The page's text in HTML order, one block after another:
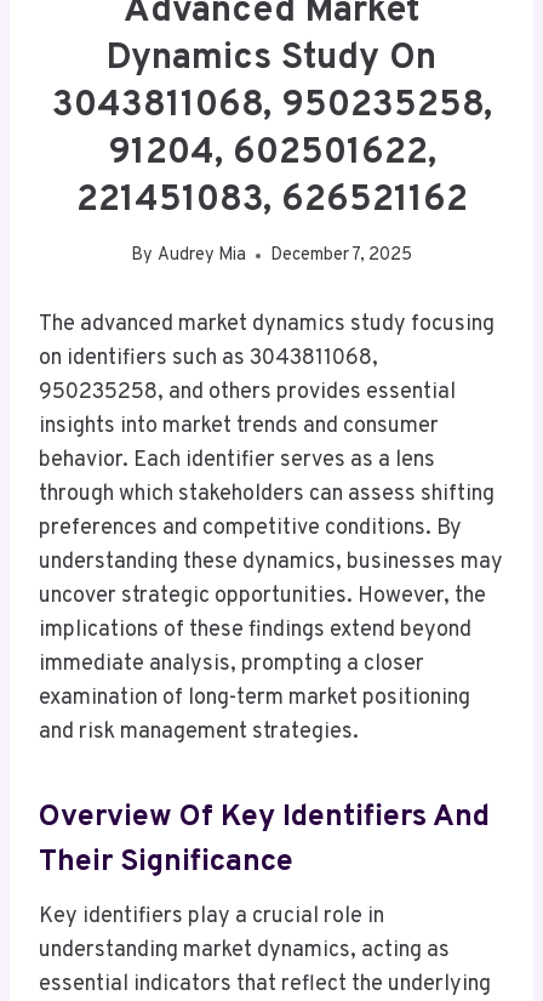
Advanced Market
Dynamics Study On
3043811068, 950235258,
91204, 602501622,
221451083, 626521162
By Audrey Mia December 7, 2025
The advanced market dynamics study focusing
on identifiers such as 3043811068,
950235258, and others provides essential
insights into market trends and consumer
behavior. Each identifier serves as a lens
through which stakeholders can assess shifting
preferences and competitive conditions. By
understanding these dynamics, businesses may
uncover strategic opportunities. However, the
implications of these findings extend beyond
immediate analysis, prompting a closer
examination of long-term market positioning
and risk management strategies.
Overview Of Key Identifiers And
Their Significance
Key identifiers play a crucial role in
understanding market dynamics, acting as
essential indicators that reflect the underlying